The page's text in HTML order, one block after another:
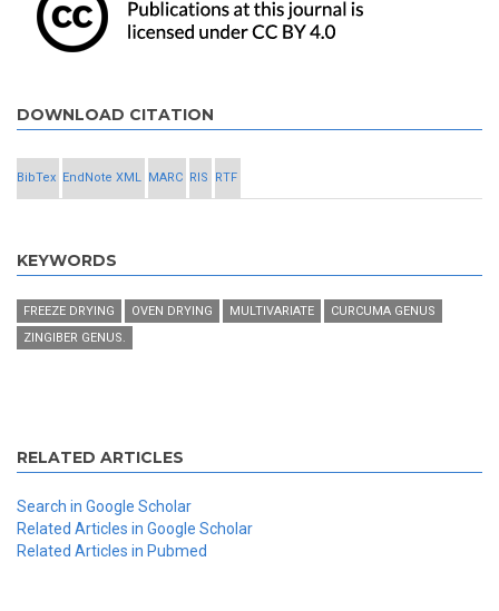
DOWNLOAD CITATION
BibTex EndNote XML MARC RIS RTF
KEYWORDS
FREEZE DRYING OVEN DRYING MULTIVARIATE
CURCUMA GENUS
ZINGIBER GENUS.
RELATED ARTICLES
Search in Google Scholar
Related Articles in Google Scholar
Related Articles in Pubmed